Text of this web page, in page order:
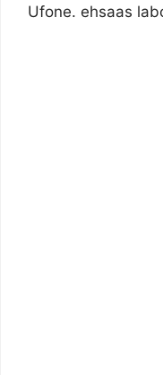
Ufone. ehsaas